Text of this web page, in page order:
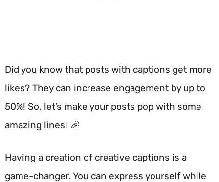
Did you know that posts with captions get more
likes? They can increase engagement by up to
50%! So, let’s make your posts pop with some
amazing lines! 🎉
Having a creation of creative captions is a
game-changer. You can express yourself while